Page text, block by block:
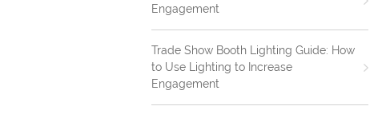
Engagement
Trade Show Booth Lighting Guide: How
to Use Lighting to Increase
Engagement